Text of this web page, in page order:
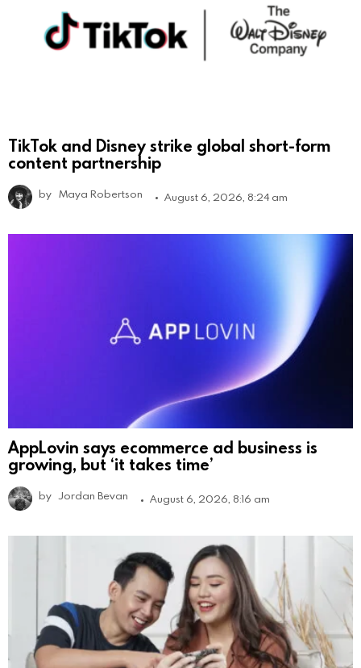
TikTok and Disney strike global short-form
content partnership
by Maya Robertson August 6, 2026, 8:24 am
AppLovin says ecommerce ad business is
growing, but ‘it takes time’
by Jordan Bevan August 6, 2026, 8:16 am